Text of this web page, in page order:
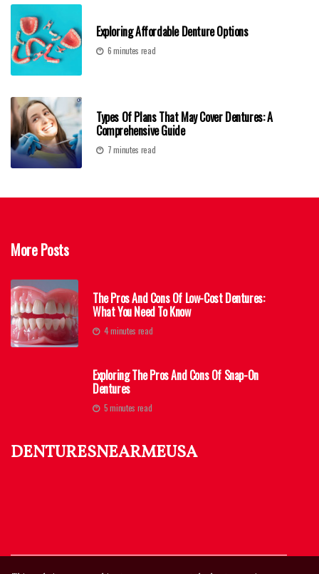
Exploring Affordable Denture Options
6 minutes read
Types Of Plans That May Cover Dentures: A
Comprehensive Guide
7 minutes read
More Posts
The Pros And Cons Of Low-Cost Dentures:
What You Need To Know
4 minutes read
Exploring The Pros And Cons Of Snap-On
Dentures
5 minutes read
denturesnearmeusa